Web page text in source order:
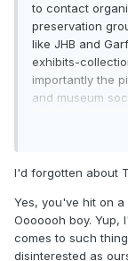
to contact
preservation
like JHB and
exhibits-
importantly the
and museum
and Heritage
Transport
Transport
vehicles,https://
were several
I'd forgotten about
Yes, you've hit on
Ooooooh boy. Yup,
comes to such
disinterested as